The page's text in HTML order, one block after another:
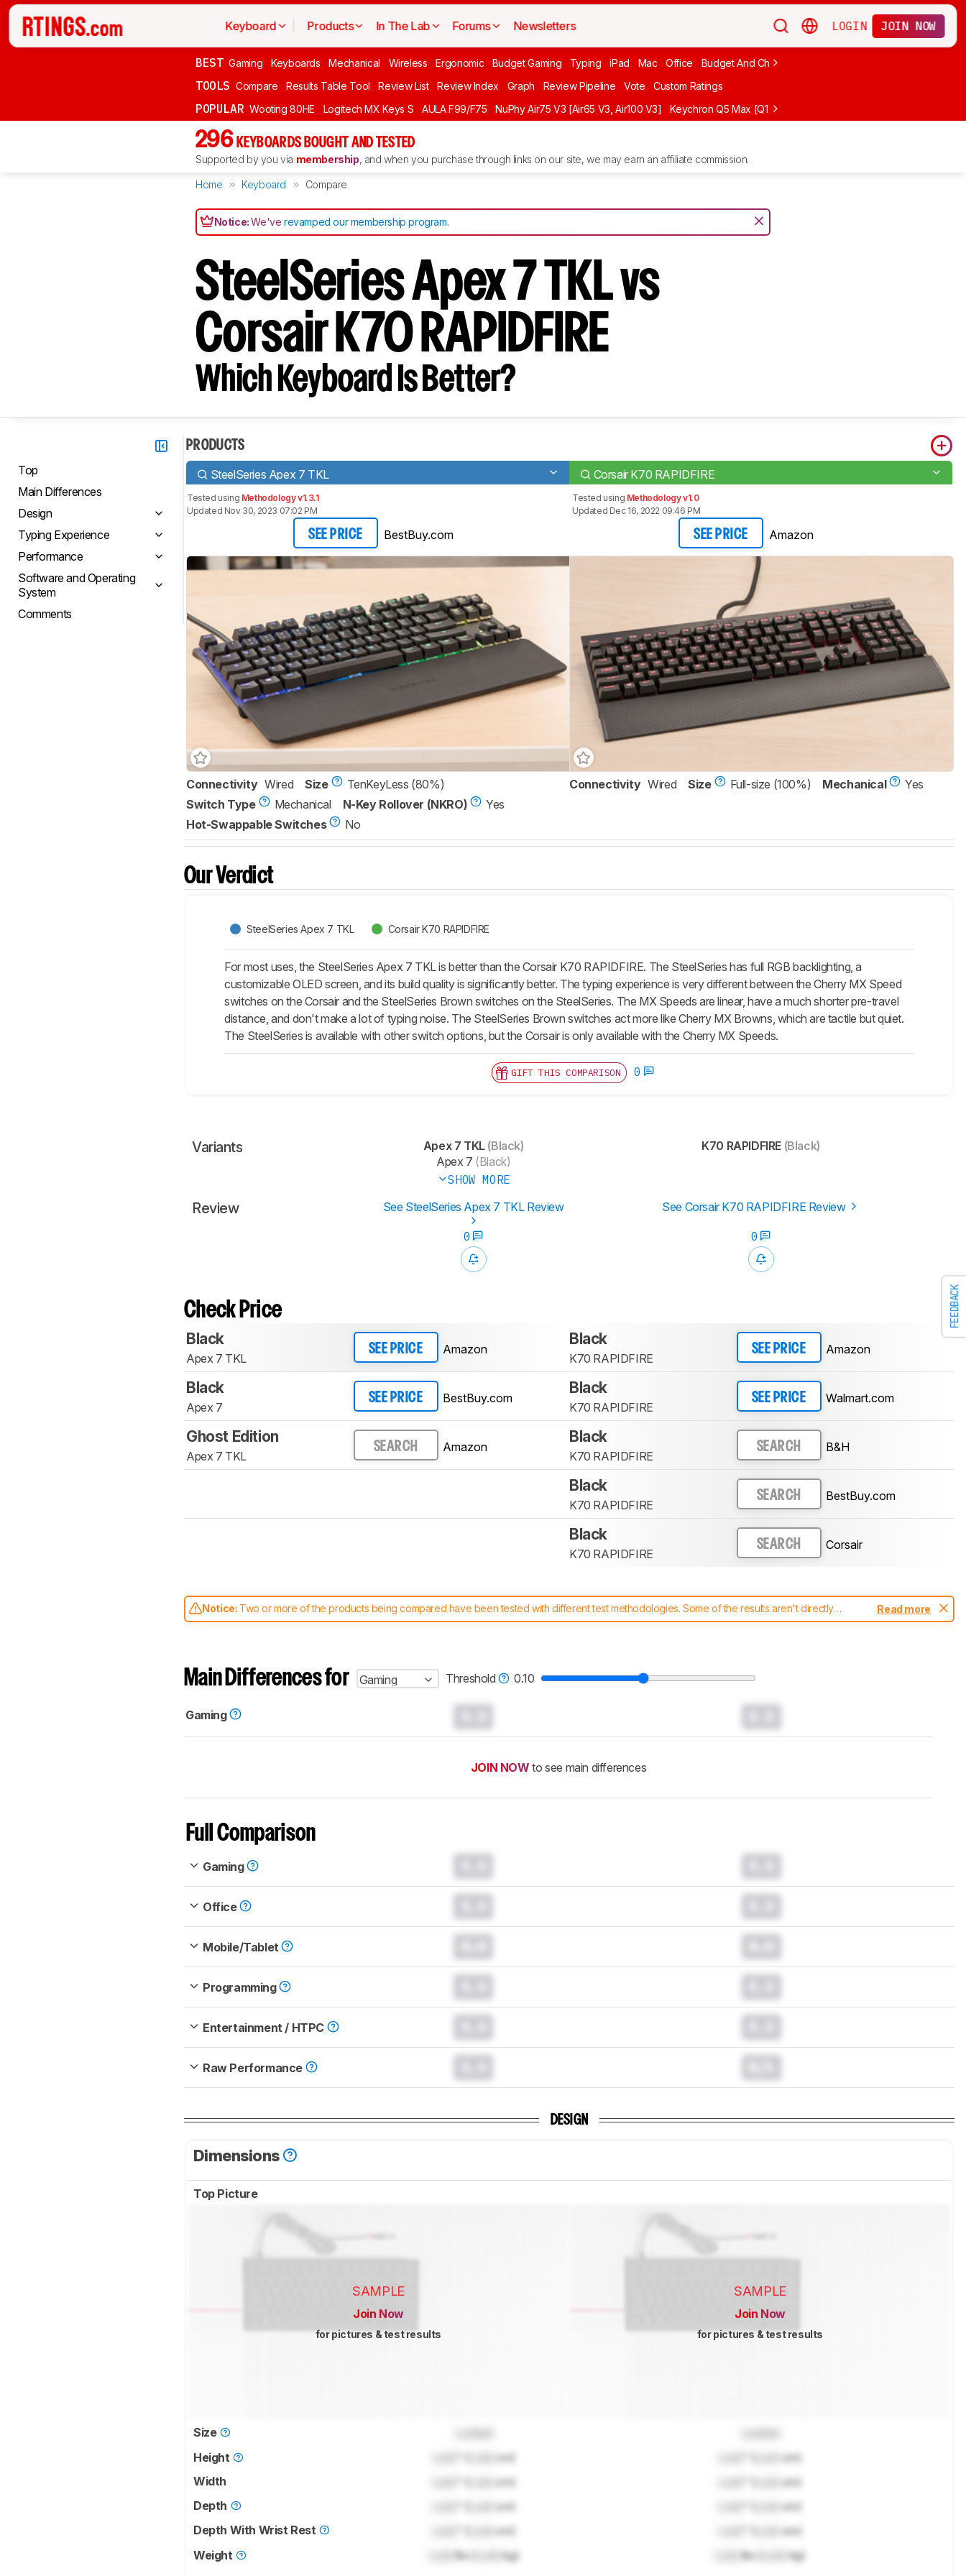
Keyboard Products In The Lab Forums Newsletters LOGIN JOIN NOW
BEST Gaming Keyboards Mechanical Wireless Ergonomic Budget Gaming Typing iPad Mac Office Budget And Cheap
TOOLS Compare Results Table Tool Review List Review Index Graph Review Pipeline Vote Custom Ratings
POPULAR Wooting 80HE Logitech MX Keys S AULA F99/F75 NuPhy Air75 V3 [Air65 V3, Air100 V3] Keychron Q5 Max [Q1 Max, Q2 Max, etc.]
296 KEYBOARDS BOUGHT AND TESTED
Supported by you via membership, and when you purchase through links on our site, we may earn an affiliate commission.
Home Keyboard Compare
Notice:We'verevamped our membership program.
FEEDBACK
SteelSeries Apex 7 TKL vs
Corsair K70 RAPIDFIRE
Which Keyboard Is Better?
Top
Main Differences
Design
Typing Experience
Performance
Software and Operating
System
Comments
PRODUCTS
SteelSeries Apex 7 TKL Corsair K70 RAPIDFIRE
Tested using Methodology v1.3.1
Updated Nov 30, 2023 07:02 PM
SEE PRICE BestBuy.com
Tested using Methodology v1.0
Updated Dec 16, 2022 09:46 PM
SEE PRICE Amazon
Connectivity Wired Size
TenKeyLess (80%)
Switch Type
Mechanical N-Key Rollover (NKRO)
Yes
Hot-Swappable Switches
No
Connectivity Wired Size Full-size (100%) Mechanical Yes
Our Verdict
SteelSeries Apex 7 TKL Corsair K70 RAPIDFIRE
For most uses, the SteelSeries Apex 7 TKL is better than the Corsair K70 RAPIDFIRE. The SteelSeries has full RGB backlighting, a
customizable OLED screen, and its build quality is significantly better. The typing experience is very different between the Cherry MX Speed
switches on the Corsair and the SteelSeries Brown switches on the SteelSeries. The MX Speeds are linear, have a much shorter pre-travel
distance, and don't make a lot of typing noise. The SteelSeries Brown switches act more like Cherry MX Browns, which are tactile but quiet.
The SteelSeries is available with other switch options, but the Corsair is only available with the Cherry MX Speeds.
GIFT THIS COMPARISON 0
Variants Apex 7 TKL(Black)
Apex 7 (Black)
SHOW MORE
K70 RAPIDFIRE (Black)
Review See SteelSeries Apex 7 TKL Review See Corsair K70 RAPIDFIRE Review
0 0
Check Price
Black
Apex 7 TKL
SEE PRICE Amazon
Black
K70 RAPIDFIRE
SEE PRICE Amazon
Black
Apex 7
SEE PRICE BestBuy.com
Black
K70 RAPIDFIRE
SEE PRICE Walmart.com
Ghost Edition
Apex 7 TKL
SEARCH Amazon
Black
K70 RAPIDFIRE
SEARCH B&H
Black
K70 RAPIDFIRE
SEARCH BestBuy.com
Black
K70 RAPIDFIRE
SEARCH Corsair
Notice: Two or more of the products being compared have been tested with different test methodologies. Some of the results aren't directly
comparable. Learnhow our test benches and scoring system work, and read more about the latest changes to ourkeyboards test methodology.
Read more
Main Differences for Gaming Threshold 0.10
Gaming
JOIN NOW to see main differences
Full Comparison
Gaming
Office
Mobile/Tablet
Programming
Entertainment / HTPC
Raw Performance
DESIGN
Dimensions
Top Picture
SAMPLE
Join Now
for pictures & test results
SAMPLE
Join Now
for pictures & test results
Size
Height
cm)
cm)
Width
cm)
cm)
Depth
cm)
cm)
Depth With Wrist Rest
cm)
cm)
Weight
lbs ( kg) lbs ( kg)